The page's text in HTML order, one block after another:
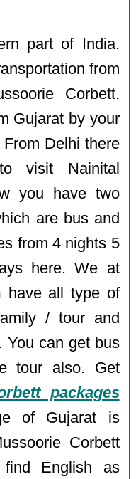
part of India.
from
Corbett.
Gujarat by your
Delhi there
visit Nainital
you have two
are bus and
from 4 nights 5
here. We at
have all type of
/ tour and
You can get bus
tour also. Get
packages
of Gujarat is
Corbett
English as